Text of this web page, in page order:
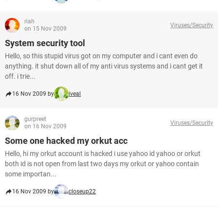
riah
on 15 Nov 2009
Viruses/Security
System security tool
Hello, so this stupid virus got on my computer and i cant even do
anything. it shut down all of my anti virus systems and i cant get it
off. i trie...
16 Nov 2009 by iveal
gurpreet
on 16 Nov 2009
Viruses/Security
Some one hacked my orkut acc
Hello, hi my orkut account is hacked i use yahoo id yahoo or orkut
both id is not open from last two days my orkut or yahoo contain
some importan...
16 Nov 2009 by closeup22